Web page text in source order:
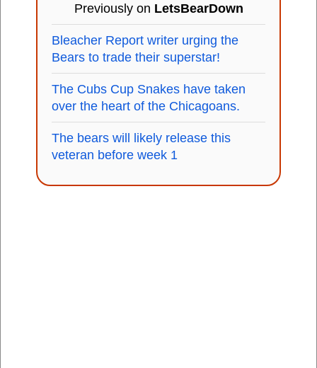
Previously on LetsBearDown
Bleacher Report writer urging the
Bears to trade their superstar!
The Cubs Cup Snakes have taken
over the heart of the Chicagoans.
The bears will likely release this
veteran before week 1